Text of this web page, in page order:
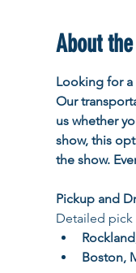
About
Looking for a
Our
us whether
show, this
the show.
Pickup and
Detailed
Boston,